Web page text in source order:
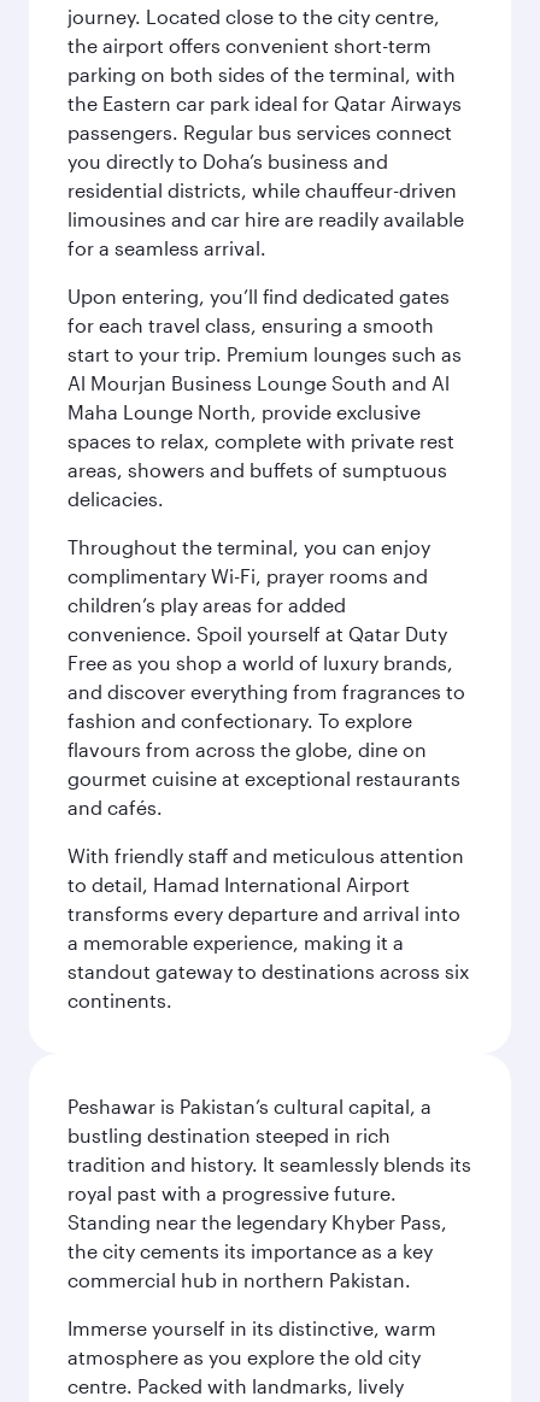
journey. Located close to the city centre,
the airport offers convenient short-term
parking on both sides of the terminal, with
the Eastern car park ideal for Qatar Airways
passengers. Regular bus services connect
you directly to Doha’s business and
residential districts, while chauffeur-driven
limousines and car hire are readily available
for a seamless arrival.
Upon entering, you’ll find dedicated gates
for each travel class, ensuring a smooth
start to your trip. Premium lounges such as
Al Mourjan Business Lounge South and Al
Maha Lounge North, provide exclusive
spaces to relax, complete with private rest
areas, showers and buffets of sumptuous
delicacies.
Throughout the terminal, you can enjoy
complimentary Wi-Fi, prayer rooms and
children’s play areas for added
convenience. Spoil yourself at Qatar Duty
Free as you shop a world of luxury brands,
and discover everything from fragrances to
fashion and confectionary. To explore
flavours from across the globe, dine on
gourmet cuisine at exceptional restaurants
and cafés.
With friendly staff and meticulous attention
to detail, Hamad International Airport
transforms every departure and arrival into
a memorable experience, making it a
standout gateway to destinations across six
continents.
Peshawar is Pakistan’s cultural capital, a
bustling destination steeped in rich
tradition and history. It seamlessly blends its
royal past with a progressive future.
Standing near the legendary Khyber Pass,
the city cements its importance as a key
commercial hub in northern Pakistan.
Immerse yourself in its distinctive, warm
atmosphere as you explore the old city
centre. Packed with landmarks, lively